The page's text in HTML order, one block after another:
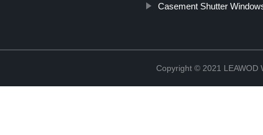
Casement Shutter
Copyright © 2021